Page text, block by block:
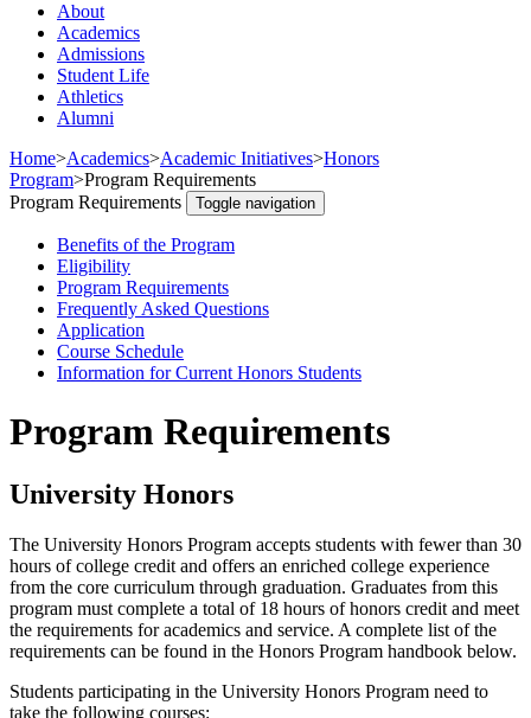
About
Academics
Admissions
Student Life
Athletics
Alumni
Home>Academics>Academic Initiatives>Honors
Program>Program Requirements
Program Requirements
Toggle navigation
Benefits of the Program
Eligibility
Program Requirements
Frequently Asked Questions
Application
Course Schedule
Information for Current Honors Students
Program Requirements
University Honors
The University Honors Program accepts students with fewer than 30
hours of college credit and offers an enriched college experience
from the core curriculum through graduation. Graduates from this
program must complete a total of 18 hours of honors credit and meet
the requirements for academics and service. A complete list of the
requirements can be found in the Honors Program handbook below.
Students participating in the University Honors Program need to
take the following courses: